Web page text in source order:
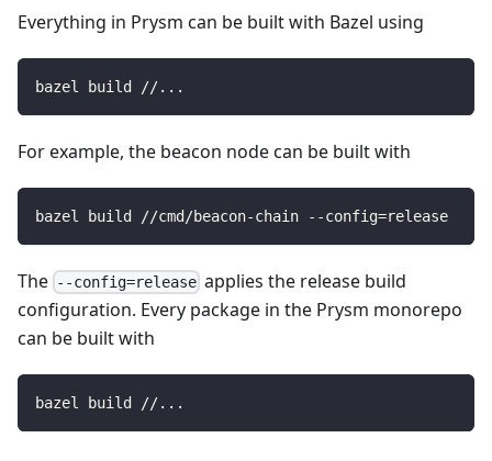
Everything in Prysm can be built with Bazel using
bazel build //...
For example, the beacon node can be built with
bazel build //cmd/beacon-chain --config=release
The --config=release applies the release build
configuration. Every package in the Prysm monorepo
can be built with
bazel build //...